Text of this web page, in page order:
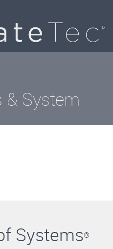
& System
Systems®